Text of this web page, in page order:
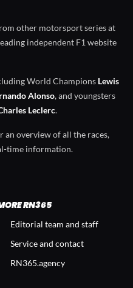
other motorsport series at
independent F1 website
World Champions Lewis
Alonso, and youngsters
Leclerc.
an overview of all the races,
time information.
RN365
Editorial team and staff
Service and contact
RN365.agency